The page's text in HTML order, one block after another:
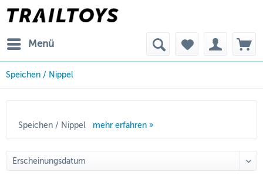
Menü
Speichen / Nippel
Speichen / Nippel mehr erfahren »